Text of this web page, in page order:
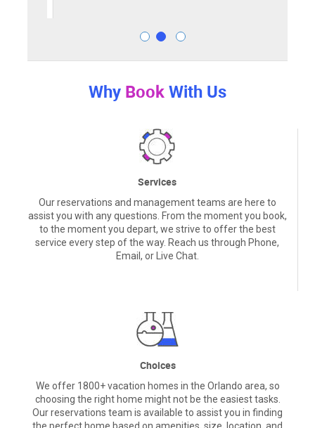
WhyBookWith Us
Services
Our reservations and management teams are here to
assist you with any questions. From the moment you book,
to the moment you depart, we strive to offer the best
service every step of the way. Reach us through Phone,
Email, or Live Chat.
Choices
We offer 1800+ vacation homes in the Orlando area, so
choosing the right home might not be the easiest tasks.
Our reservations team is available to assist you in finding
the perfect home based on amenities, size, location, and
budget!